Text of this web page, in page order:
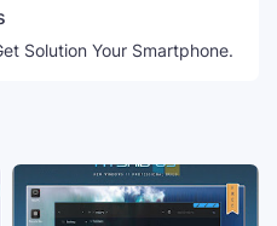
Solution Your Smartphone.